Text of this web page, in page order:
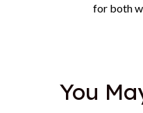
for both
You